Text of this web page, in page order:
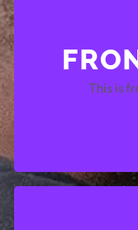
This is
This is